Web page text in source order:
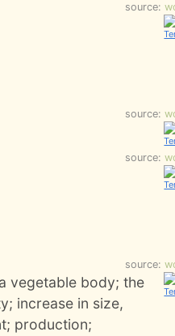
source:
source:
source:
source:
vegetable body; the
increase in size,
production;